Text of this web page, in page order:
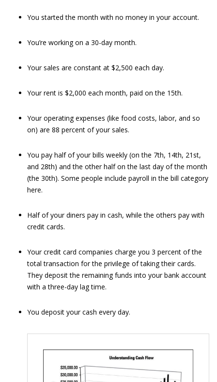
You started the month with no money in your account.
You’re working on a 30-day month.
Your sales are constant at $2,500 each day.
Your rent is $2,000 each month, paid on the 15th.
Your operating expenses (like food costs, labor, and so
on) are 88 percent of your sales.
You pay half of your bills weekly (on the 7th, 14th, 21st,
and 28th) and the other half on the last day of the month
(the 30th). Some people include payroll in the bill category
here.
Half of your diners pay in cash, while the others pay with
credit cards.
Your credit card companies charge you 3 percent of the
total transaction for the privilege of taking their cards.
They deposit the remaining funds into your bank account
with a three-day lag time.
You deposit your cash every day.